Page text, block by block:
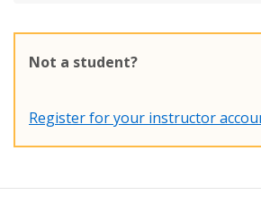
Not a student?
Register for your instructor